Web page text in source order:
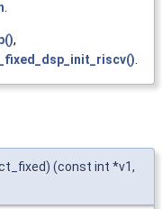
.
,
.
(const int *v1,